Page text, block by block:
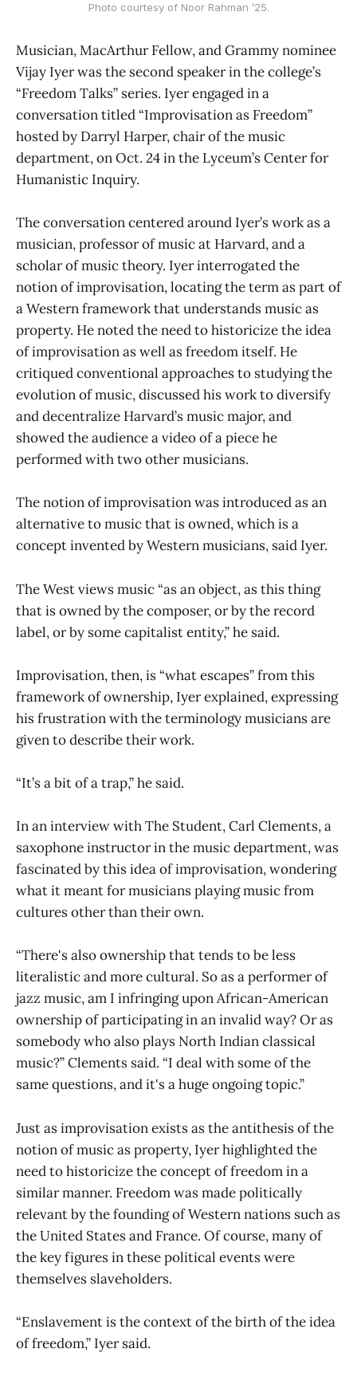
Photo courtesy of Noor Rahman ’25.
Musician, MacArthur Fellow, and Grammy nominee
Vijay Iyer was the second speaker in the college’s
“Freedom Talks” series. Iyer engaged in a
conversation titled “Improvisation as Freedom”
hosted by Darryl Harper, chair of the music
department, on Oct. 24 in the Lyceum’s Center for
Humanistic Inquiry.
The conversation centered around Iyer’s work as a
musician, professor of music at Harvard, and a
scholar of music theory. Iyer interrogated the
notion of improvisation, locating the term as part of
a Western framework that understands music as
property. He noted the need to historicize the idea
of improvisation as well as freedom itself. He
critiqued conventional approaches to studying the
evolution of music, discussed his work to diversify
and decentralize Harvard’s music major, and
showed the audience a video of a piece he
performed with two other musicians.
The notion of improvisation was introduced as an
alternative to music that is owned, which is a
concept invented by Western musicians, said Iyer.
The West views music “as an object, as this thing
that is owned by the composer, or by the record
label, or by some capitalist entity,” he said.
Improvisation, then, is “what escapes” from this
framework of ownership, Iyer explained, expressing
his frustration with the terminology musicians are
given to describe their work.
“It’s a bit of a trap,” he said.
In an interview with The Student, Carl Clements, a
saxophone instructor in the music department, was
fascinated by this idea of improvisation, wondering
what it meant for musicians playing music from
cultures other than their own.
“There's also ownership that tends to be less
literalistic and more cultural. So as a performer of
jazz music, am I infringing upon African-American
ownership of participating in an invalid way? Or as
somebody who also plays North Indian classical
music?” Clements said. “I deal with some of the
same questions, and it's a huge ongoing topic.”
Just as improvisation exists as the antithesis of the
notion of music as property, Iyer highlighted the
need to historicize the concept of freedom in a
similar manner. Freedom was made politically
relevant by the founding of Western nations such as
the United States and France. Of course, many of
the key figures in these political events were
themselves slaveholders.
“Enslavement is the context of the birth of the idea
of freedom,” Iyer said.